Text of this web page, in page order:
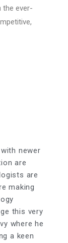
the ever-
newer
are
are
making
this very
where he
a keen